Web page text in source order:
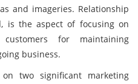
and imageries. Relationship
is the aspect of focusing on
for maintaining
business.
two significant marketing